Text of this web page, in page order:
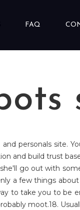
FAQ
personals site.
and build trust
go out with
a few things
to take you to
moot.18.